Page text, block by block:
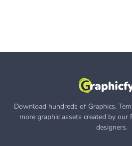
Download hundreds of Graphics,
more graphic assets created by
designers.